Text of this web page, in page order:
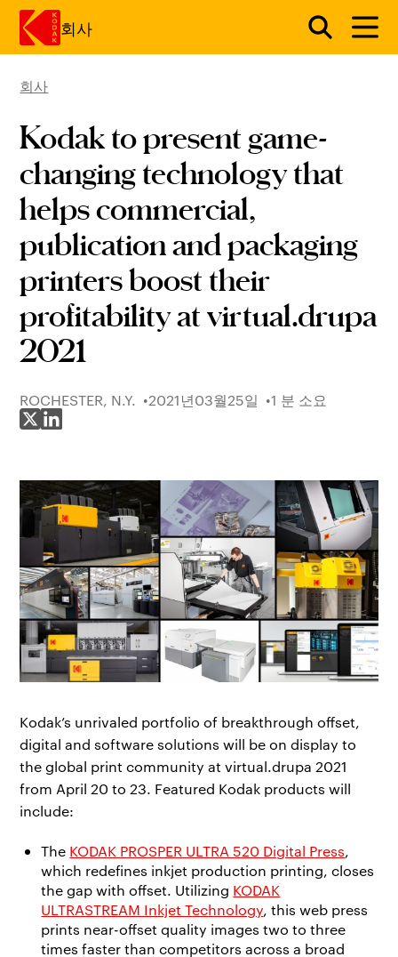
회사
회사
Kodak to present game-
changing technology that
helps commercial,
publication and packaging
printers boost their
profitability at virtual.drupa
2021
ROCHESTER, N.Y. 2021년03월25일
1 분 소요
X에 공유
LinkedIn에 공유
Kodak’s unrivaled portfolio of breakthrough offset,
digital and software solutions will be on display to
the global print community at virtual.drupa 2021
from April 20 to 23. Featured Kodak products will
include:
The KODAK PROSPER ULTRA 520 Digital Press,
which redefines inkjet production printing, closes
the gap with offset. Utilizing KODAK
ULTRASTREAM Inkjet Technology, this web press
prints near-offset quality images two to three
times faster than competitors across a broad